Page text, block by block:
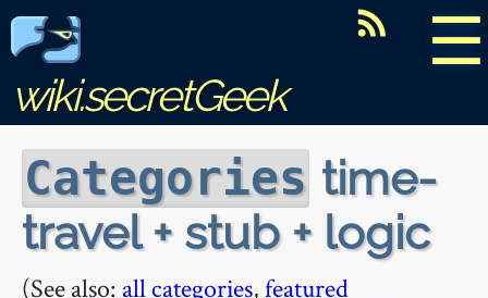
☰
wiki.secretGeek
Categories time-
travel + stub + logic
(See also: all categories,featured